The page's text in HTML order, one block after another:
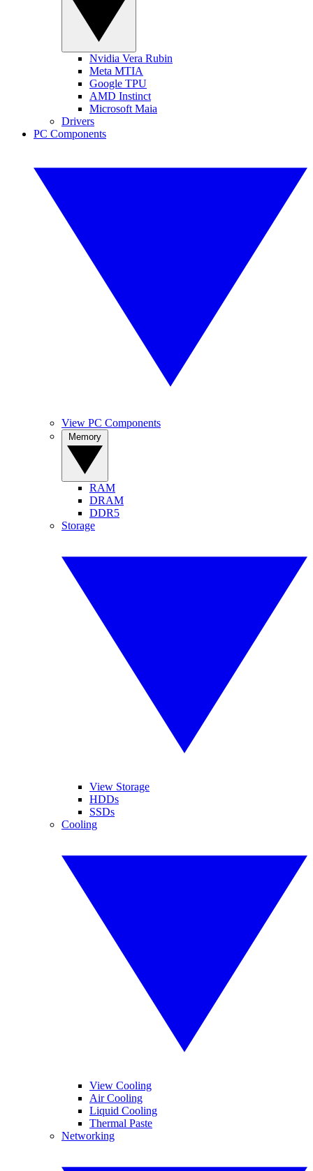
Nvidia Vera Rubin
Meta MTIA
Google TPU
AMD Instinct
Microsoft Maia
Drivers
PC Components
View PC Components
RAM
DRAM
DDR5
Storage
View Storage
HDDs
SSDs
Cooling
View Cooling
Air Cooling
Liquid Cooling
Thermal Paste
Networking